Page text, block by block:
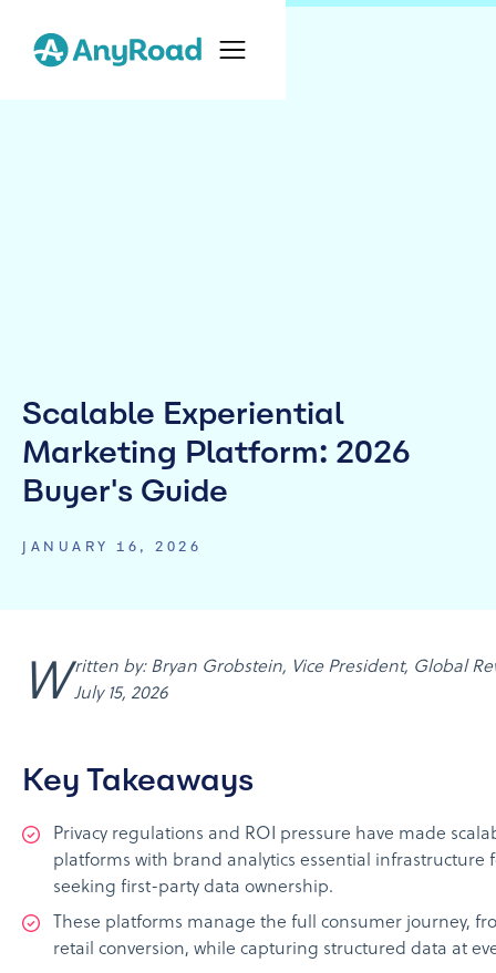
Scalable Experiential
Marketing Platform: 2026
Buyer's Guide
JANUARY 16, 2026
Written by: Bryan Grobstein, Vice President, Global Revenue, AnyRoad | Last updated: July 15, 2026
Key Takeaways
Privacy regulations and ROI pressure have made
platforms with brand analytics essential infrastructure
seeking first-party data ownership.
These platforms manage the full consumer journey,
retail conversion, while capturing structured data at